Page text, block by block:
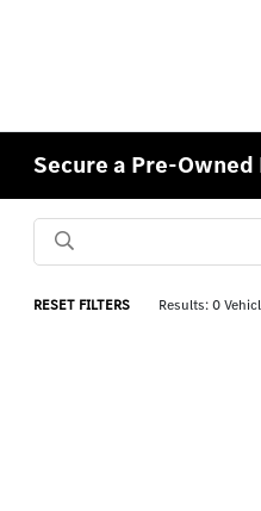
Secure a Pre-
RESET FILTERS Results: 0